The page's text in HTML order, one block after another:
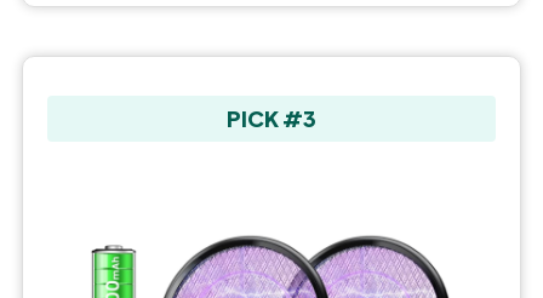
PICK #3